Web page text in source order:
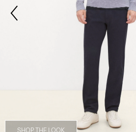
SHOP THE LOOK